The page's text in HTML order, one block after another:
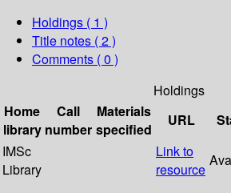
Holdings ( 1 )
Title notes ( 2 )
Comments ( 0 )
Holdings
Home
library
Call
number
Materials
specified
URL
IMSc
Library
Link to
resource